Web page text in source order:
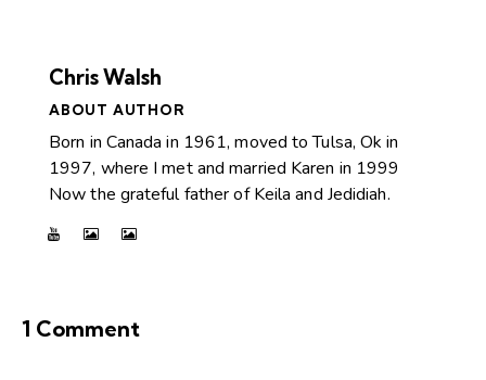
Chris Walsh
ABOUT AUTHOR
Born in Canada in 1961, moved to Tulsa, Ok in
1997, where I met and married Karen in 1999
Now the grateful father of Keila and Jedidiah.
1 Comment